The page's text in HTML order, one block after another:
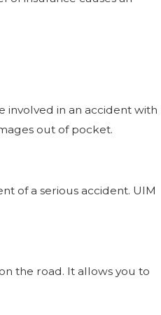
involved in an accident with
out of pocket.
of a serious accident. UIM
the road. It allows you to